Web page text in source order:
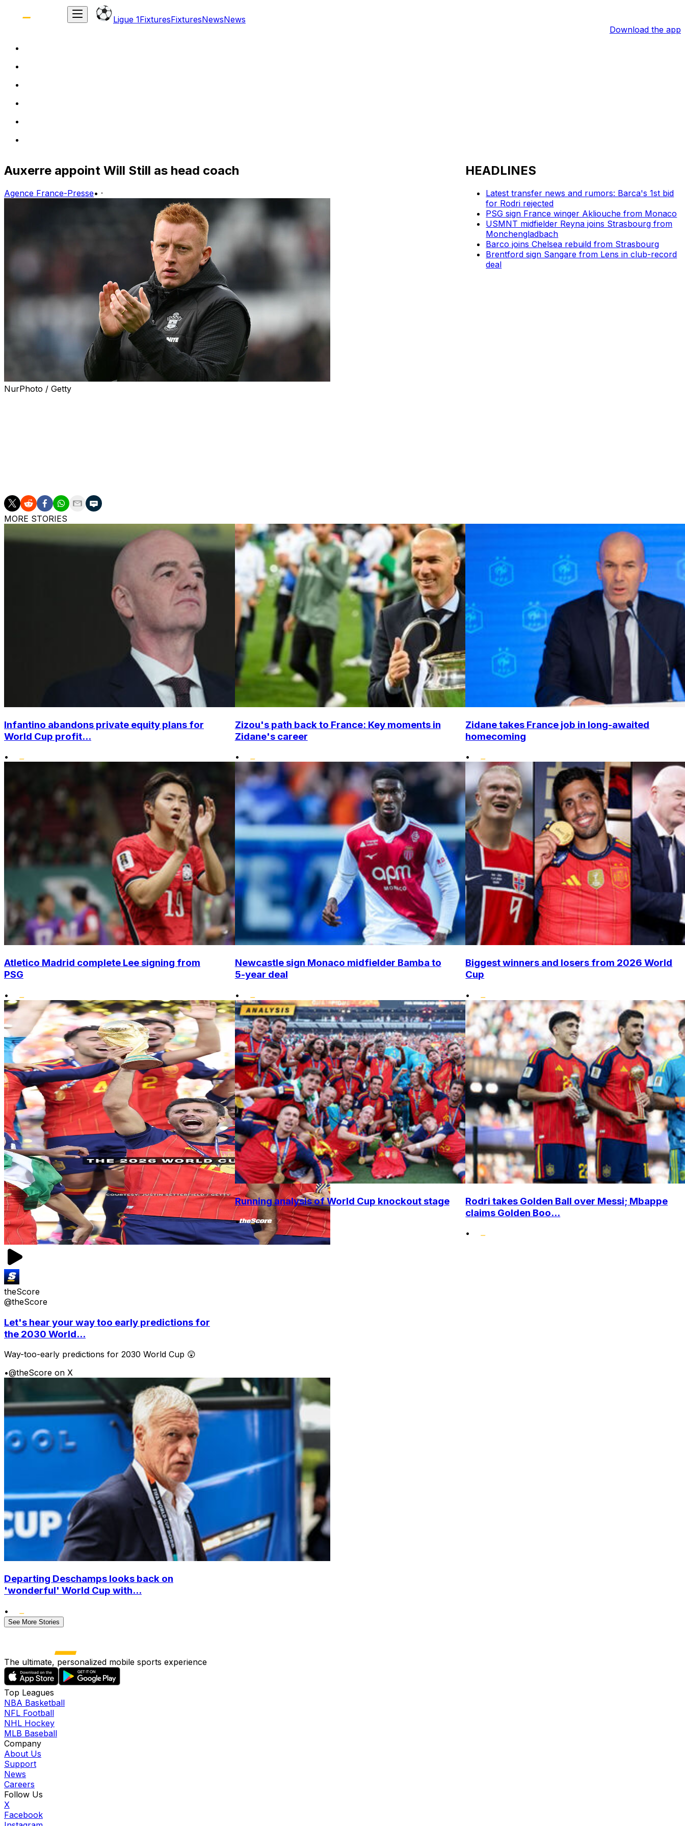
Ligue 1FixturesFixturesNewsNews
Download the app
Auxerre appoint Will Still as head coach
Agence France-Presse• ·
NurPhoto / Getty
HEADLINES
Latest transfer news and rumors: Barca's 1st bid
for Rodri rejected
PSG sign France winger Akliouche from Monaco
USMNT midfielder Reyna joins Strasbourg from
Monchengladbach
Barco joins Chelsea rebuild from Strasbourg
Brentford sign Sangare from Lens in club-record
deal
MORE STORIES
Infantino abandons private equity plans for
World Cup profit...
•
Zizou's path back to France: Key moments in
Zidane's career
•
Zidane takes France job in long-awaited
homecoming
•
Atletico Madrid complete Lee signing from
PSG
•
Newcastle sign Monaco midfielder Bamba to
5-year deal
•
Biggest winners and losers from 2026 World
Cup
•
theScore
@theScore
Let's hear your way too early predictions for
the 2030 World...
Way-too-early predictions for 2030 World Cup 😲
•@theScore on X
Running analysis of World Cup knockout stage
•
Rodri takes Golden Ball over Messi; Mbappe
claims Golden Boo...
•
Departing Deschamps looks back on
'wonderful' World Cup with...
•
See More Stories
The ultimate, personalized mobile sports experience
Top Leagues
NBA Basketball
NFL Football
NHL Hockey
MLB Baseball
Company
About Us
Support
News
Careers
Follow Us
X
Facebook